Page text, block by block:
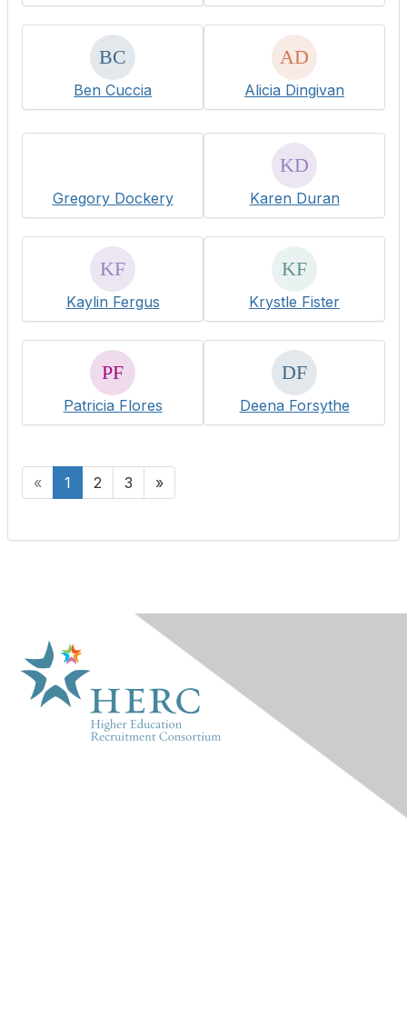
Ben Cuccia Alicia Dingivan
Gregory Dockery Karen Duran
Kaylin Fergus Krystle Fister
Patricia Flores Deena Forsythe
« 1 2 3 »